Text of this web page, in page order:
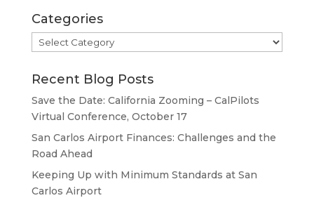
Categories
Categories
Recent Blog Posts
Save the Date: California Zooming – CalPilots
Virtual Conference, October 17
San Carlos Airport Finances: Challenges and the
Road Ahead
Keeping Up with Minimum Standards at San
Carlos Airport